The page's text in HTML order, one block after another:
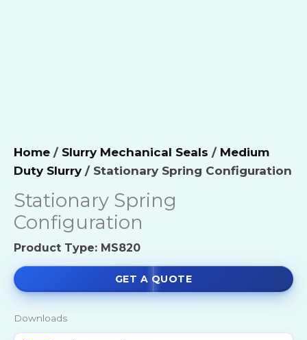
Home / Slurry Mechanical Seals / Medium
Duty Slurry/ Stationary Spring Configuration
Stationary Spring
Configuration
Product Type: MS820
GET A QUOTE
Downloads